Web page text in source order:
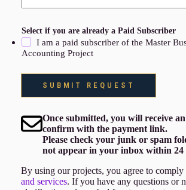
Select if you are already a Paid Subscriber
I am a paid subscriber of the Master
Accounting Project
SUBMIT REQUEST
Once submitted, you will receive
confirm with the payment link.
Please check your junk or spam
not appear in your inbox within 24
By using our projects, you agree to
and services. If you have any questions or